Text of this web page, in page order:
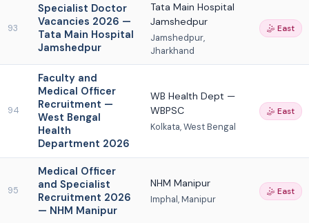
93
Specialist Doctor
Vacancies 2026 —
Tata Main Hospital
Jamshedpur
Tata Main Hospital
Jamshedpur
Jamshedpur,
Jharkhand
🤹 East
94
Faculty and
Medical Officer
Recruitment —
West Bengal
Health
Department 2026
WB Health Dept —
WBPSC
Kolkata, West Bengal
🤹 East
95
Medical Officer
and Specialist
Recruitment 2026
— NHM Manipur
NHM Manipur
Imphal, Manipur
🤹 East